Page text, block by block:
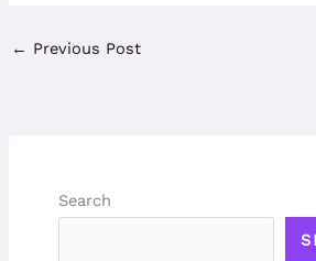
← Previous Post
Search